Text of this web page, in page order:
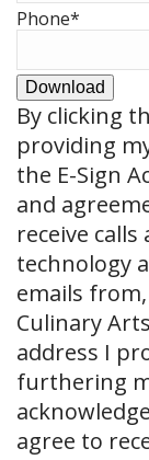
Phone*
Download
By clicking
providing
the E-Sign
and
receive
technology
emails
Culinary
address I
furthering
agree to